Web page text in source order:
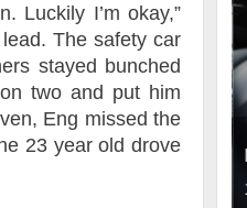
Luckily I’m okay,”
The safety car
stayed bunched
two and put him
Eng missed the
23 year old drove
dans les coulisses